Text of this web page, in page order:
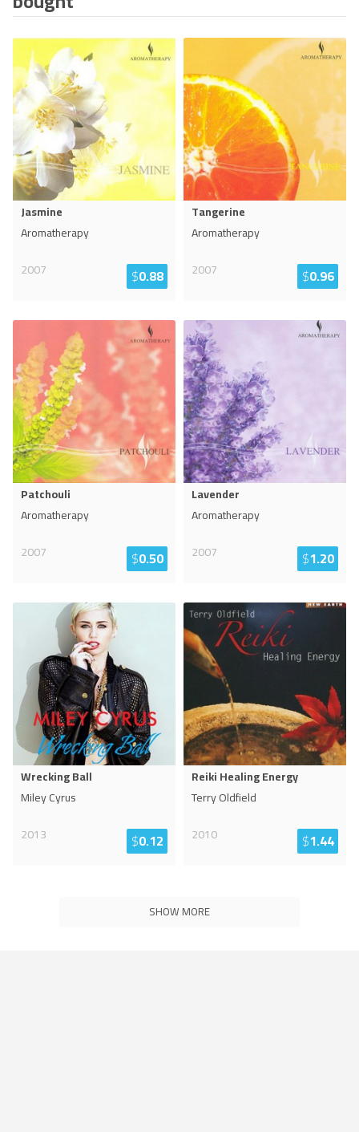
Jasmine
Aromatherapy
2007
$0.88
Tangerine
Aromatherapy
2007
$0.96
Patchouli
Aromatherapy
2007
$0.50
Lavender
Aromatherapy
2007
$1.20
Wrecking Ball
Miley Cyrus
2013
$0.12
Reiki Healing Energy
Terry Oldfield
2010
$1.44
SHOW MORE